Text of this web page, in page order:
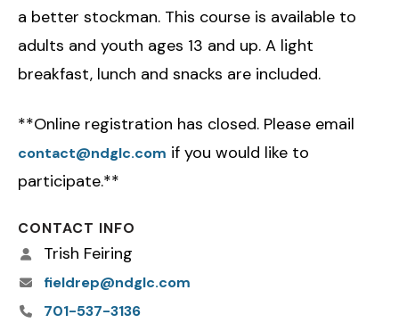
a better stockman. This course is available to
adults and youth ages 13 and up. A light
breakfast, lunch and snacks are included.
**Online registration has closed. Please email
contact@ndglc.com if you would like to
participate.**
CONTACT INFO
Trish Feiring
fieldrep@ndglc.com
701-537-3136